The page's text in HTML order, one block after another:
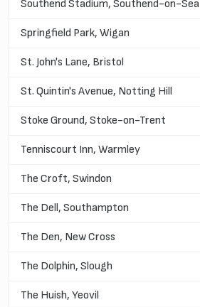
Southend Stadium, Southend-on-Sea
Springfield Park, Wigan
St. John's Lane, Bristol
St. Quintin's Avenue, Notting Hill
Stoke Ground, Stoke-on-Trent
Tenniscourt Inn, Warmley
The Croft, Swindon
The Dell, Southampton
The Den, New Cross
The Dolphin, Slough
The Huish, Yeovil